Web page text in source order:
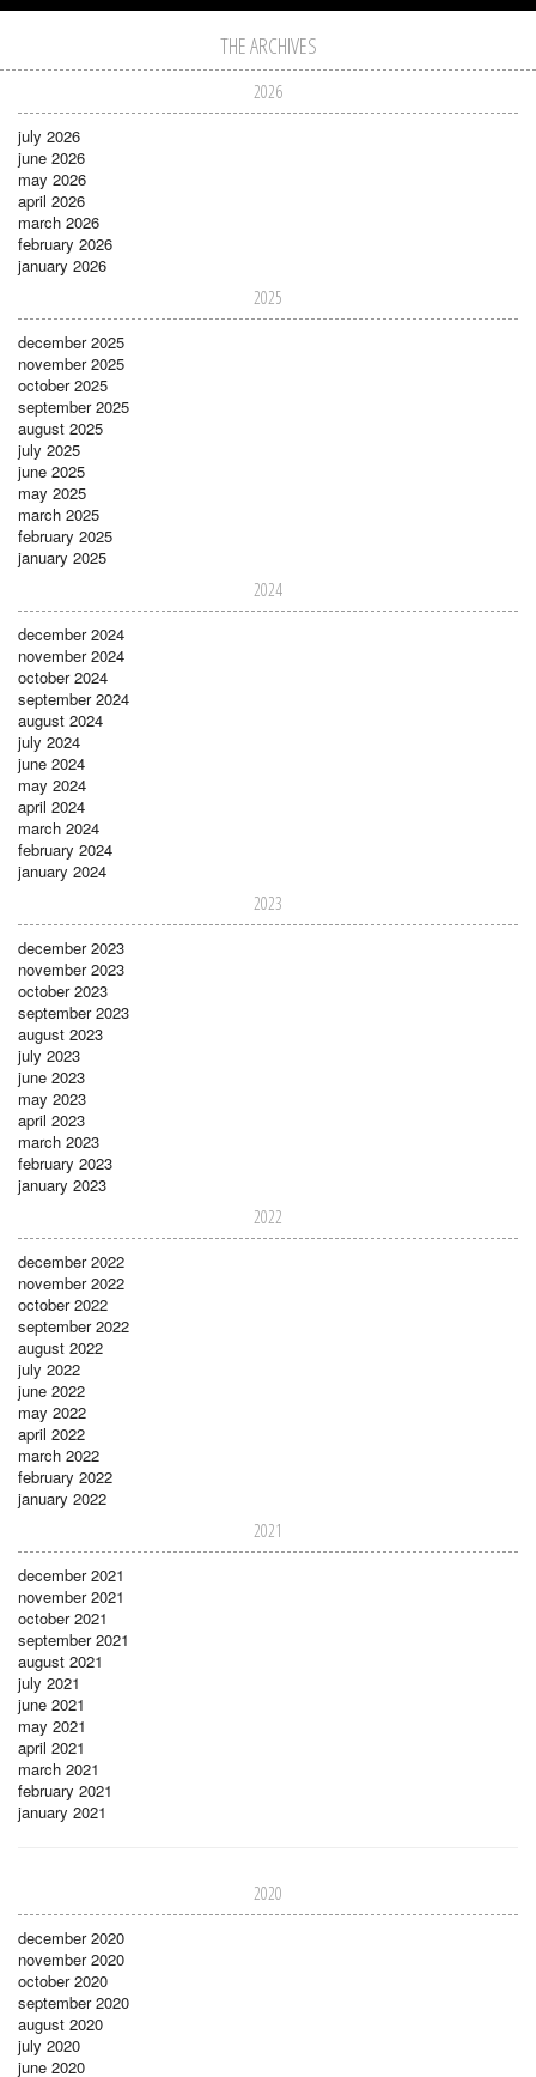
THE ARCHIVES
2026
july 2026
june 2026
may 2026
april 2026
march 2026
february 2026
january 2026
2025
december 2025
november 2025
october 2025
september 2025
august 2025
july 2025
june 2025
may 2025
march 2025
february 2025
january 2025
2024
december 2024
november 2024
october 2024
september 2024
august 2024
july 2024
june 2024
may 2024
april 2024
march 2024
february 2024
january 2024
2023
december 2023
november 2023
october 2023
september 2023
august 2023
july 2023
june 2023
may 2023
april 2023
march 2023
february 2023
january 2023
2022
december 2022
november 2022
october 2022
september 2022
august 2022
july 2022
june 2022
may 2022
april 2022
march 2022
february 2022
january 2022
2021
december 2021
november 2021
october 2021
september 2021
august 2021
july 2021
june 2021
may 2021
april 2021
march 2021
february 2021
january 2021
2020
december 2020
november 2020
october 2020
september 2020
august 2020
july 2020
june 2020